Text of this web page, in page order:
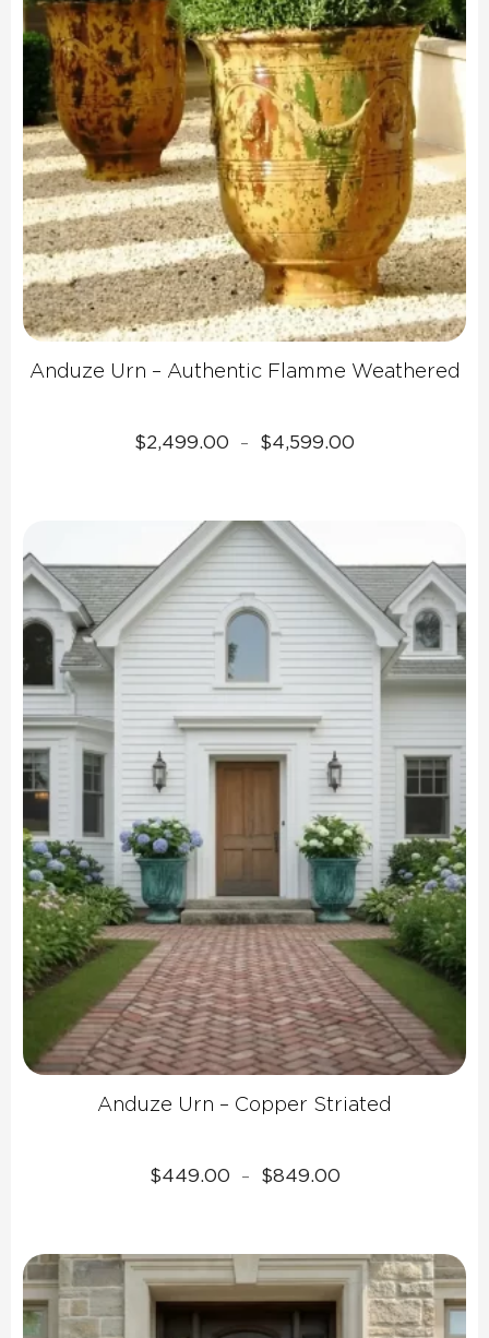
Anduze Urn – Authentic Flamme Weathered
$2,499.00 – $4,599.00
Anduze Urn – Copper Striated
$449.00 – $849.00
$849.00